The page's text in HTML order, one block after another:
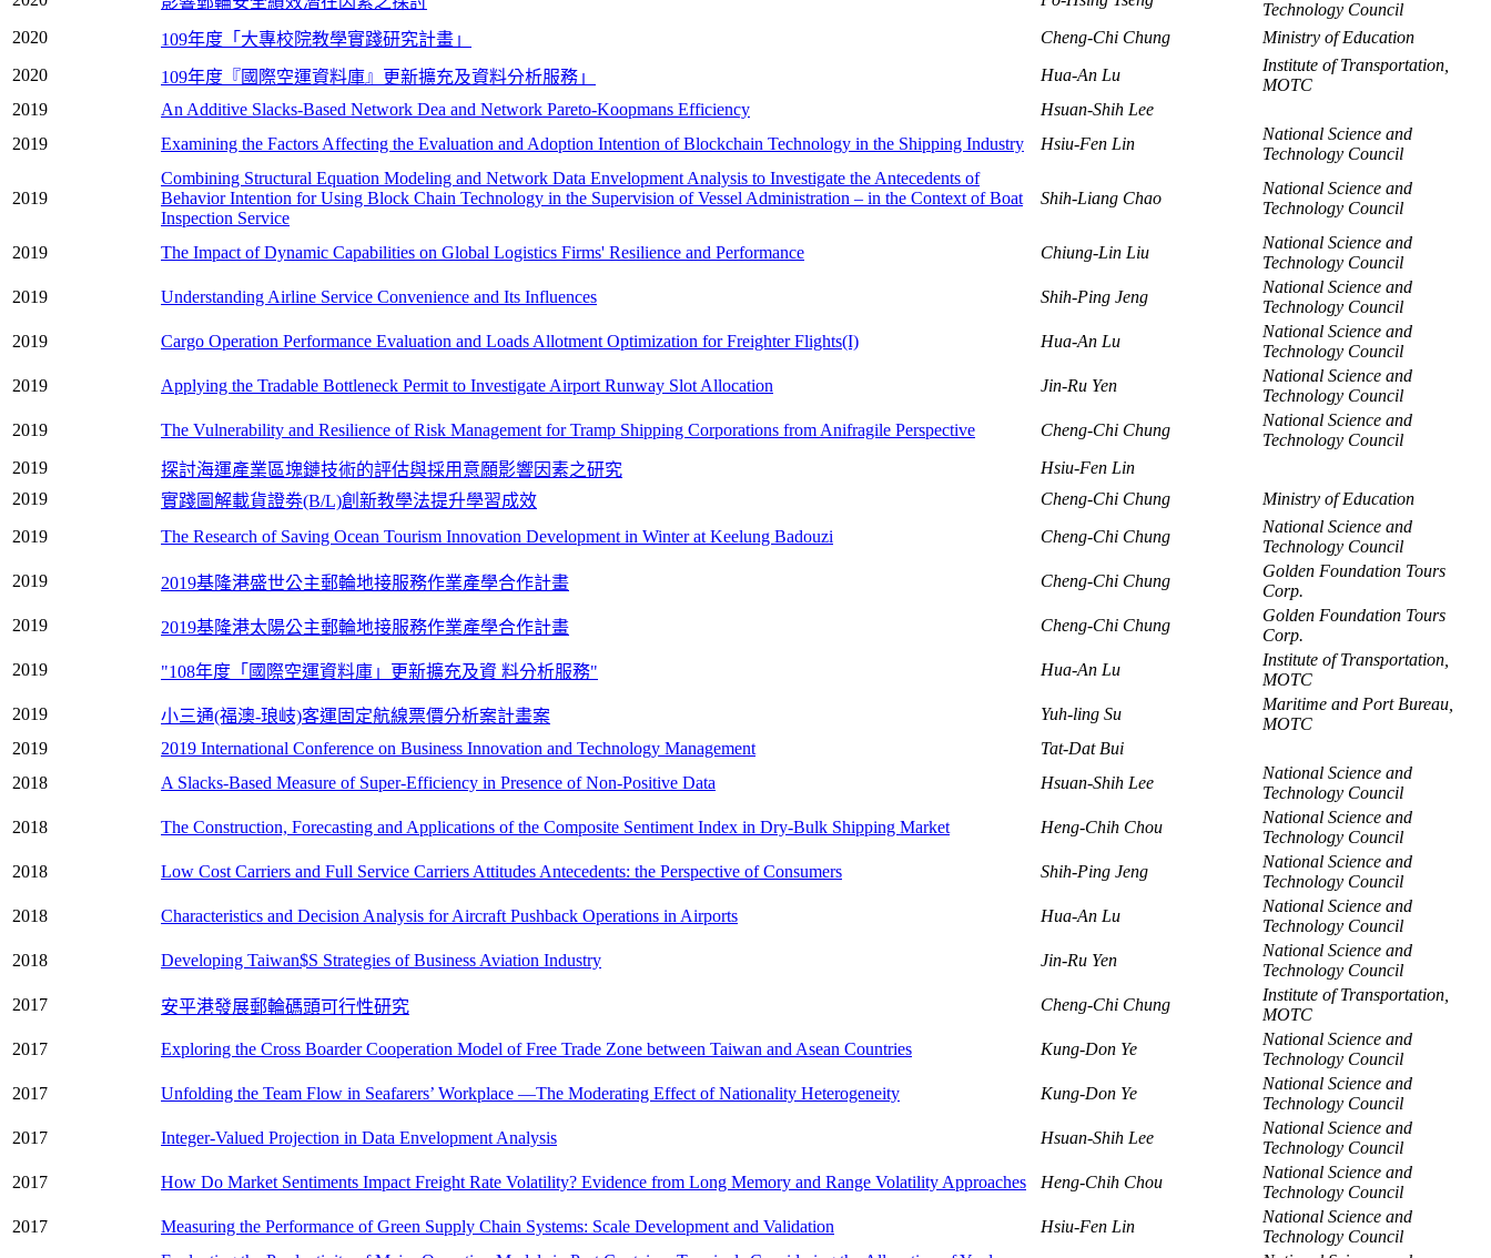
Technology Council
2020
109年度「大專校院教學實踐研究計畫」 Cheng-Chi Chung
Ministry of Education
2020
109年度『國際空運資料庫』更新擴充及資料分析服務」 Hua-An Lu
Institute of Transportation,
MOTC
2019
An Additive Slacks-Based Network Dea and Network Pareto-Koopmans Efficiency
Hsuan-Shih Lee
2019
Examining the Factors Affecting the Evaluation and Adoption Intention of Blockchain Technology in the Shipping Industry Hsiu-Fen Lin
National Science and
Technology Council
2019
Combining Structural Equation Modeling and Network Data Envelopment Analysis to Investigate the Antecedents of
Behavior Intention for Using Block Chain Technology in the Supervision of Vessel Administration – in the Context of Boat
Inspection Service
Shih-Liang Chao
National Science and
Technology Council
2019 The Impact of Dynamic Capabilities on Global Logistics Firms' Resilience and Performance Chiung-Lin Liu
National Science and
Technology Council
2019
Understanding Airline Service Convenience and Its Influences Shih-Ping Jeng
National Science and
Technology Council
2019
Cargo Operation Performance Evaluation and Loads Allotment Optimization for Freighter Flights(I) Hua-An Lu
National Science and
Technology Council
2019
Applying the Tradable Bottleneck Permit to Investigate Airport Runway Slot Allocation Jin-Ru Yen
National Science and
Technology Council
2019
The Vulnerability and Resilience of Risk Management for Tramp Shipping Corporations from Anifragile Perspective Cheng-Chi Chung
National Science and
Technology Council
2019
探討海運產業區塊鏈技術的評估與採用意願影響因素之研究
Hsiu-Fen Lin
2019
實踐圖解載貨證劵(B/L)創新教學法提升學習成效 Cheng-Chi Chung
Ministry of Education
2019
The Research of Saving Ocean Tourism Innovation Development in Winter at Keelung Badouzi Cheng-Chi Chung
National Science and
Technology Council
2019
2019基隆港盛世公主郵輪地接服務作業產學合作計畫 Cheng-Chi Chung
Golden Foundation Tours
Corp.
2019
2019基隆港太陽公主郵輪地接服務作業產學合作計畫 Cheng-Chi Chung
Golden Foundation Tours
Corp.
2019
"108年度「國際空運資料庫」更新擴充及資 料分析服務" Hua-An Lu
Institute of Transportation,
MOTC
2019
小三通(福澳-琅岐)客運固定航線票價分析案計畫案 Yuh-ling Su
Maritime and Port Bureau,
MOTC
2019
2019 International Conference on Business Innovation and Technology Management
Tat-Dat Bui
2018
A Slacks-Based Measure of Super-Efficiency in Presence of Non-Positive Data Hsuan-Shih Lee
National Science and
Technology Council
2018
The Construction, Forecasting and Applications of the Composite Sentiment Index in Dry-Bulk Shipping Market Heng-Chih Chou
National Science and
Technology Council
2018
Low Cost Carriers and Full Service Carriers Attitudes Antecedents: the Perspective of Consumers Shih-Ping Jeng
National Science and
Technology Council
2018
Characteristics and Decision Analysis for Aircraft Pushback Operations in Airports Hua-An Lu
National Science and
Technology Council
2018
Developing Taiwan$S Strategies of Business Aviation Industry Jin-Ru Yen
National Science and
Technology Council
2017
安平港發展郵輪碼頭可行性研究 Cheng-Chi Chung
Institute of Transportation,
MOTC
2017
Exploring the Cross Boarder Cooperation Model of Free Trade Zone between Taiwan and Asean Countries Kung-Don Ye
National Science and
Technology Council
2017
Unfolding the Team Flow in Seafarers’ Workplace —The Moderating Effect of Nationality Heterogeneity Kung-Don Ye
National Science and
Technology Council
2017
Integer-Valued Projection in Data Envelopment Analysis Hsuan-Shih Lee
National Science and
Technology Council
2017
How Do Market Sentiments Impact Freight Rate Volatility? Evidence from Long Memory and Range Volatility Approaches Heng-Chih Chou
National Science and
Technology Council
2017
Measuring the Performance of Green Supply Chain Systems: Scale Development and Validation Hsiu-Fen Lin
National Science and
Technology Council